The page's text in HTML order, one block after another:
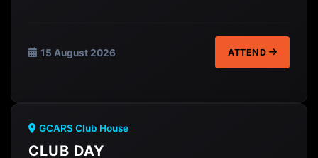
15 August 2026 ATTEND
GCARS Club House
CLUB DAY